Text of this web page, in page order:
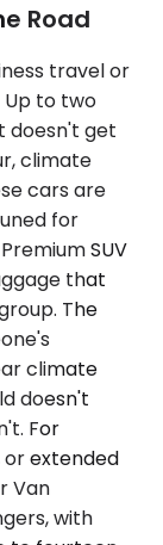
Road
travel or
Up to two
doesn't get
climate
cars are
for
SUV
that
The
climate
doesn't
For
extended
Van
with